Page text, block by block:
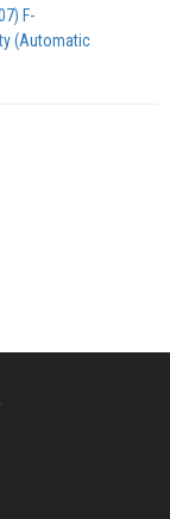
F-
(Automatic